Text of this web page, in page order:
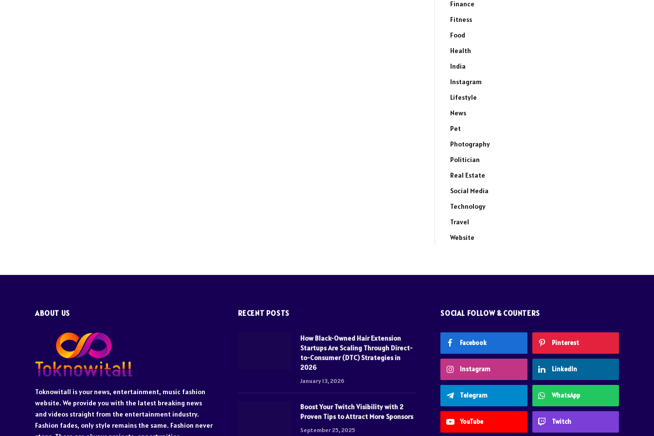
Finance
Fitness
Food
Health
India
Instagram
Lifestyle
News
Pet
Photography
Politician
Real Estate
Social Media
Technology
Travel
Website
ABOUT US
Toknowitall is your news, entertainment, music fashion
website. We provide you with the latest breaking news
and videos straight from the entertainment industry.
Fashion fades, only style remains the same. Fashion never
RECENT POSTS
How Black-Owned Hair Extension
Startups Are Scaling Through Direct-
to-Consumer (DTC) Strategies in
2026
January 13, 2026
Boost Your Twitch Visibility with 2
Proven Tips to Attract More Sponsors
September 25, 2025
SOCIAL FOLLOW & COUNTERS
Facebook Pinterest
Instagram LinkedIn
Telegram WhatsApp
YouTube Twitch